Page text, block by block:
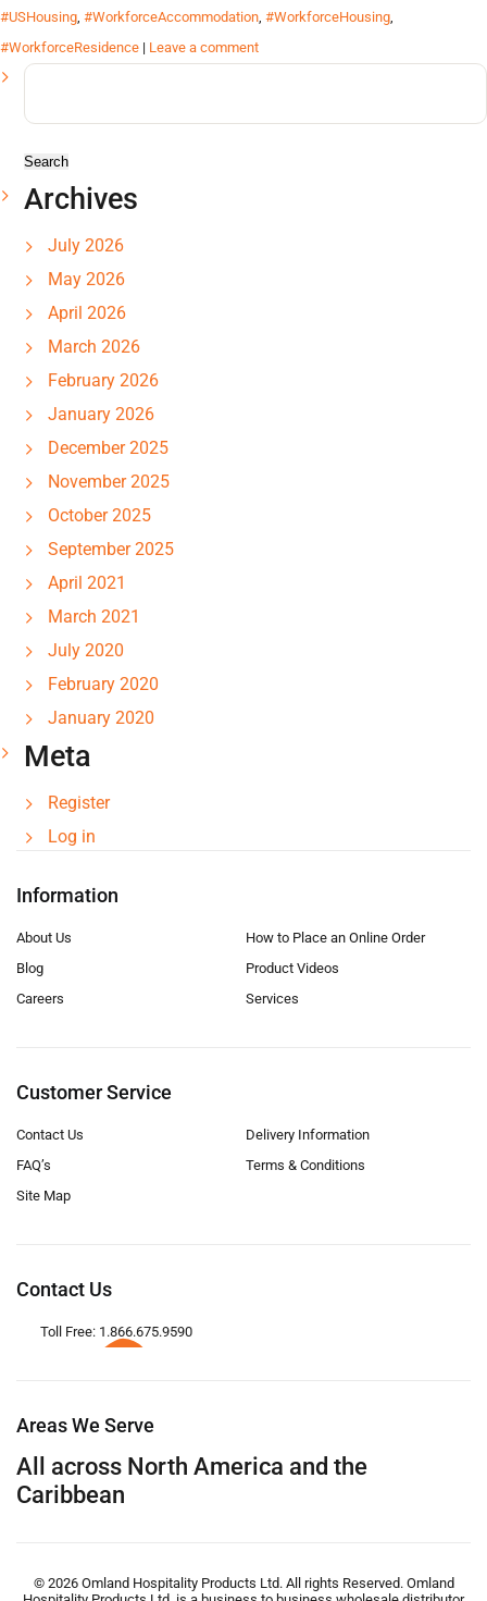
#USHousing, #WorkforceAccommodation, #WorkforceHousing,
#WorkforceResidence | Leave a comment
Search
Archives
July 2026
May 2026
April 2026
March 2026
February 2026
January 2026
December 2025
November 2025
October 2025
September 2025
April 2021
March 2021
July 2020
February 2020
January 2020
Meta
Register
Log in
Information
About Us
Blog
Careers
How to Place an Online Order
Product Videos
Services
Customer Service
Contact Us
FAQ’s
Site Map
Delivery Information
Terms & Conditions
Contact Us
Toll Free: 1.866.675.9590
Areas We Serve
All across North America and the
Caribbean
© 2026 Omland Hospitality Products Ltd. All rights Reserved. Omland